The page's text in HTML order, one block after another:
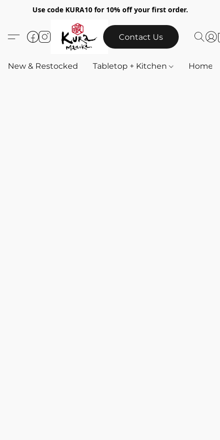
Use code KURA10 for 10% off your first order.
Contact Us
New & Restocked Tabletop + Kitchen Home